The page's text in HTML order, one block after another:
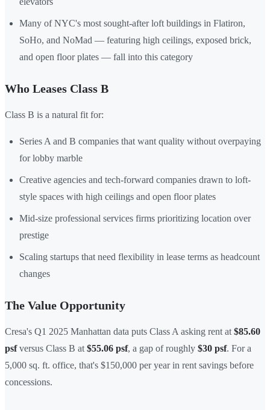
Many of NYC's most sought-after loft buildings in Flatiron,
SoHo, and NoMad — featuring high ceilings, exposed brick,
and open floor plates — fall into this category
Who Leases Class B
Class B is a natural fit for:
Series A and B companies that want quality without overpaying
for lobby marble
Creative agencies and tech-forward companies drawn to loft-
style spaces with high ceilings and open floor plates
Mid-size professional services firms prioritizing location over
prestige
Scaling startups that need flexibility in lease terms as headcount
changes
The Value Opportunity
Cresa's Q1 2025 Manhattan data puts Class A asking rent at $85.60
psfversus Class B at $55.06 psf, a gap of roughly $30 psf. For a
5,000 sq. ft. office, that's $150,000 per year in rent savings before
concessions.